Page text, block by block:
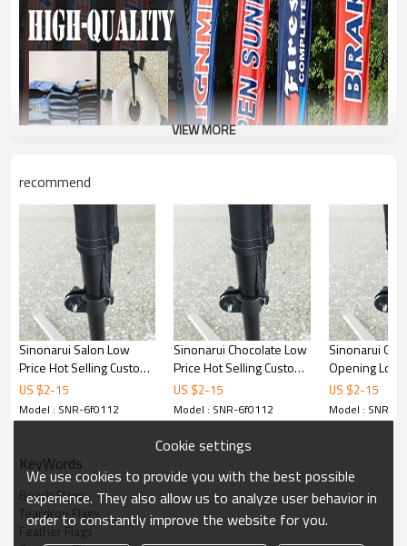
VIEW MORE
recommend
Sinonarui Salon Low
Price Hot Selling Custom
Pattern Beach Flags
Feather Flags
US $2-15
Model : SNR-6f0112
Sinonarui Chocolate Low
Price Hot Selling Custom
Pattern Beach Flags
Feather Flags
US $2-15
Model : SNR-6f0112
Sinonarui
Opening Low
Selling
Beach Flags
Flags
US $2-15
Model : SNR-
KeyWords
Beach Flags
Teardrop Flags
Feather Flags
Cookie settings
We use cookies to provide you with the best possible
experience. They also allow us to analyze user behavior in
order to constantly improve the website for you.